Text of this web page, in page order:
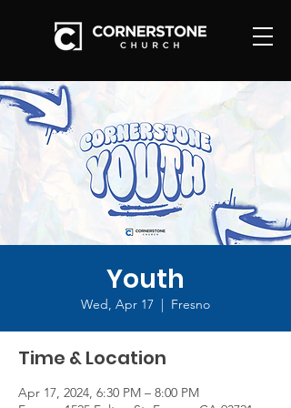
Youth
Wed, Apr 17
  |
Fresno
Time & Location
Apr 17, 2024, 6:30 PM – 8:00 PM